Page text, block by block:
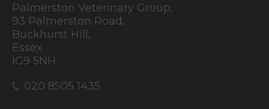
Palmerston Veterinary Group,
93 Palmerston Road,
Buckhurst Hill,
Essex
IG9 5NH
020 8505 1435